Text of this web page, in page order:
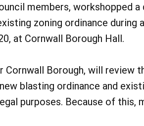
members, workshopped
zoning ordinance during
at Cornwall Borough Hall.
Borough, will review
blasting ordinance and
purposes. Because of this,